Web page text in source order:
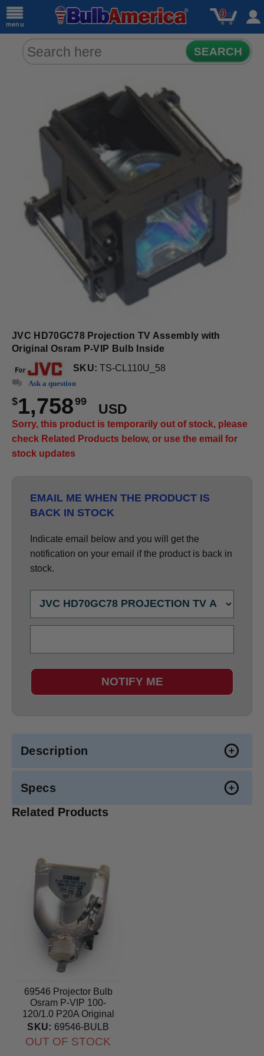
menu
0
SEARCH
JVC HD70GC78 Projection TV Assembly with
Original Osram P-VIP Bulb Inside
SKU: TS-CL110U_58
Ask a question
$1,75899
USD
Sorry, this product is temporarily out of stock, please
check Related Products below, or use the email for
stock updates
EMAIL ME WHEN THE PRODUCT IS
BACK IN STOCK
Indicate email below and you will get the
notification on your email if the product is back in
stock.
NOTIFY ME
Description
Specs
Related Products
69546 Projector Bulb
Osram P-VIP 100-
120/1.0 P20A Original
lamp
SKU: 69546-BULB
OUT OF STOCK